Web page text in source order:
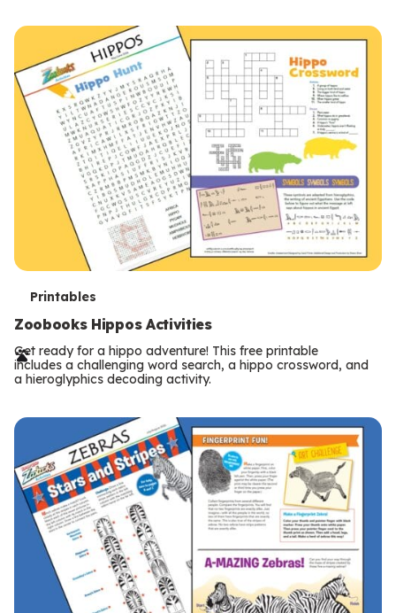
T
e
r
m
s
Printables
Zoobooks Hippos Activities
Get ready for a hippo adventure! This free printable
includes a challenging word search, a hippo crossword, and
a hieroglyphics decoding activity.